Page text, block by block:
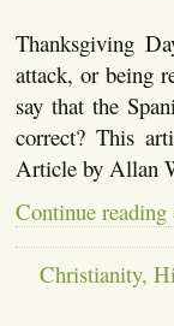
Thanksgiving
attack, or being
say that the
correct? This
Article by Allan
Continue
Christianity,